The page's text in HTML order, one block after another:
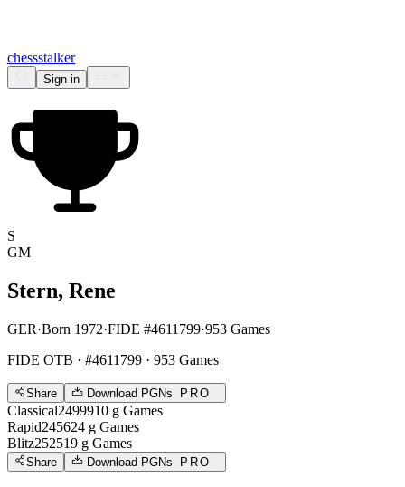
chessstalker
Sign in
S
GM
Stern, Rene
GER·Born 1972·FIDE #4611799·953 Games
FIDE OTB · #4611799 · 953 Games
Share Download PGNs PRO
Classical2499910 g Games
Rapid245624 g Games
Blitz252519 g Games
Share Download PGNs PRO